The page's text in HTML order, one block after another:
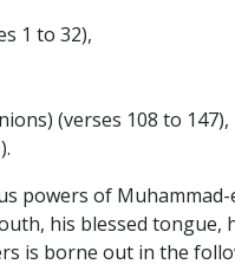
1 to 32),
(verses 108 to 147),
powers of
his blessed tongue,
is borne out in the